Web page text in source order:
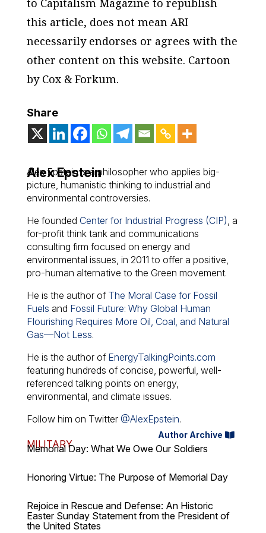
to Capitalism Magazine to republish
this article, does not mean ARI
necessarily endorses or agrees with the
other content on this website. Cartoon
by Cox & Forkum.
Share
Alex Epstein
Alex Epstein is a philosopher who applies big-
picture, humanistic thinking to industrial and
environmental controversies.
He founded Center for Industrial Progress (CIP) , a
for-profit think tank and communications
consulting firm focused on energy and
environmental issues, in 2011 to offer a positive,
pro-human alternative to the Green movement.
He is the author of The Moral Case for Fossil
Fuels and Fossil Future: Why Global Human
Flourishing Requires More Oil, Coal, and Natural
Gas—Not Less.
He is the author of EnergyTalkingPoints.com
featuring hundreds of concise, powerful, well-
referenced talking points on energy,
environmental, and climate issues.
Follow him on Twitter @AlexEpstein.
Author Archive
MILITARY
Memorial Day: What We Owe Our Soldiers
Honoring Virtue: The Purpose of Memorial Day
Rejoice in Rescue and Defense: An Historic
Easter Sunday Statement from the President of
the United States